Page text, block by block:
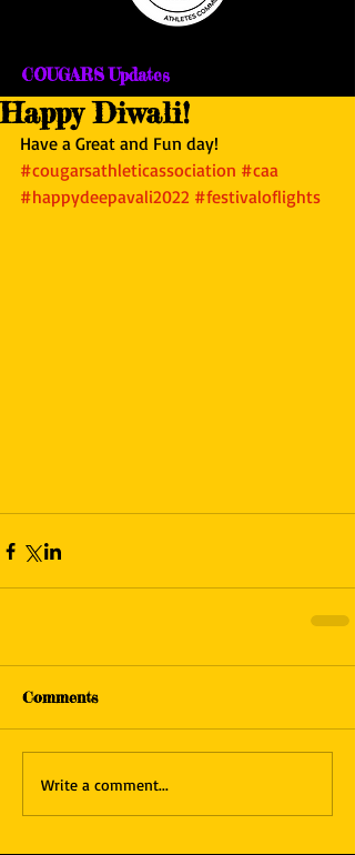
COUGARS Updates
Happy Diwali!
Have a Great and Fun day!
#cougarsathleticassociation #caa
#happydeepavali2022 #festivaloflights
Comments
Write a comment...